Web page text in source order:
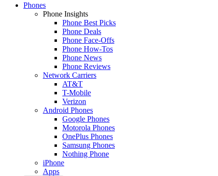
Phones
Phone Insights
Phone Best Picks
Phone Deals
Phone Face-Offs
Phone How-Tos
Phone News
Phone Reviews
Network Carriers
AT&T
T-Mobile
Verizon
Android Phones
Google Phones
Motorola Phones
OnePlus Phones
Samsung Phones
Nothing Phone
iPhone
Apps